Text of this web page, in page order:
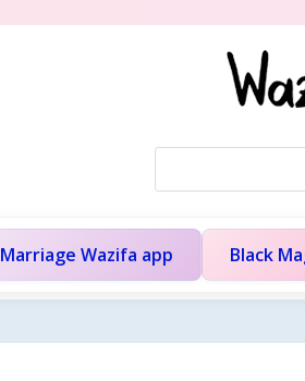
Marriage Wazifa app Black